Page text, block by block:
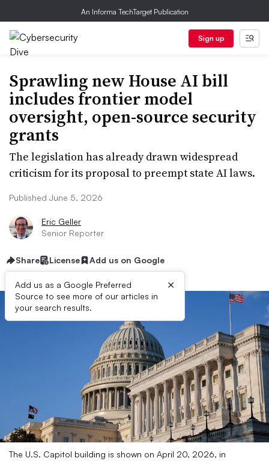
An Informa TechTarget Publication
Sign up
Sprawling new House AI bill
includes frontier model
oversight, open-source security
grants
The legislation has already drawn widespread
criticism for its proposal to preempt state AI laws.
Published June 5, 2026
Eric Geller
Senior Reporter
Share License Add us on Google
Add us as a Google Preferred
Source to see more of our articles in
your search results.
×
The U.S. Capitol building is shown on April 20, 2026, in